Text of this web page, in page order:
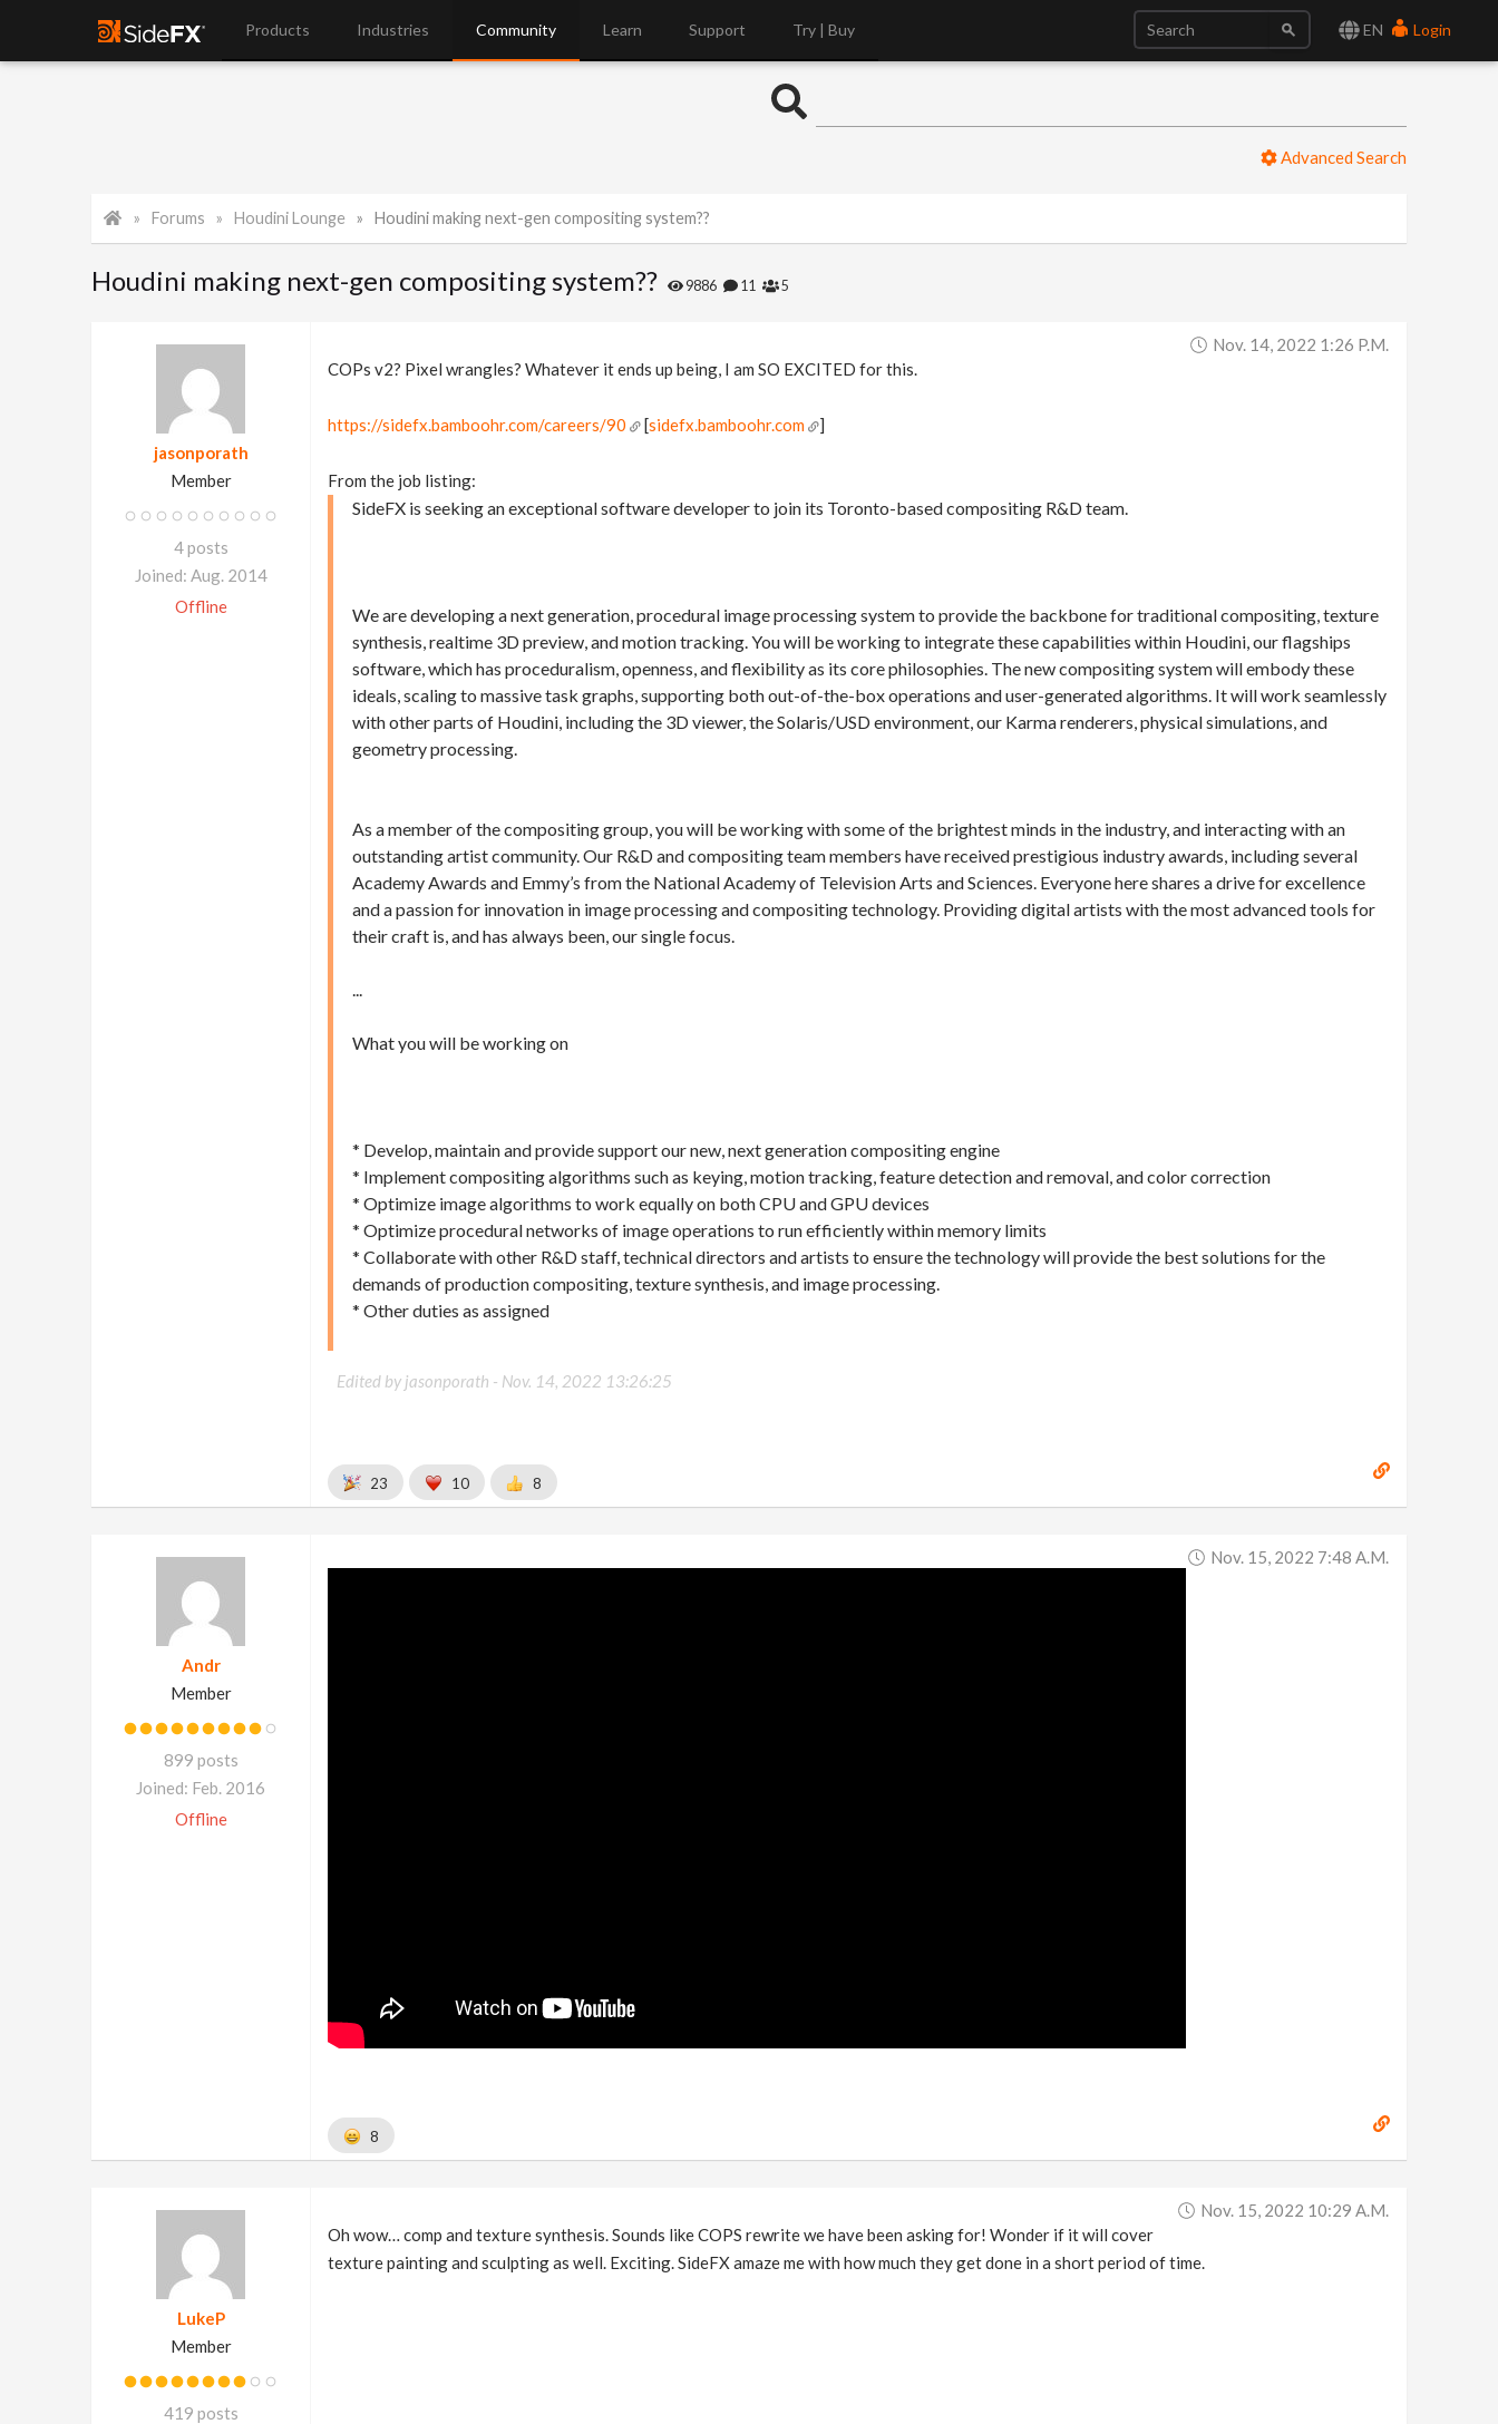
EN Login
Products Industries Community Learn Support Try | Buy
Advanced Search
Forums Houdini Lounge Houdini making next-gen compositing system??
Houdini making next-gen compositing system?? 9886 11 5
jasonporath
Member
4 posts
Joined: Aug. 2014
Offline
Nov. 14, 2022 1:26 P.m.
COPs v2? Pixel wrangles? Whatever it ends up being, I am SO EXCITED for this.
https://sidefx.bamboohr.com/careers/90 [sidefx.bamboohr.com ]
From the job listing:
SideFX is seeking an exceptional software developer to join its Toronto-based compositing R&D team.
We are developing a next generation, procedural image processing system to provide the backbone for traditional compositing, texture
synthesis, realtime 3D preview, and motion tracking. You will be working to integrate these capabilities within Houdini, our flagships
software, which has proceduralism, openness, and flexibility as its core philosophies. The new compositing system will embody these
ideals, scaling to massive task graphs, supporting both out-of-the-box operations and user-generated algorithms. It will work seamlessly
with other parts of Houdini, including the 3D viewer, the Solaris/USD environment, our Karma renderers, physical simulations, and
geometry processing.
As a member of the compositing group, you will be working with some of the brightest minds in the industry, and interacting with an
outstanding artist community. Our R&D and compositing team members have received prestigious industry awards, including several
Academy Awards and Emmy’s from the National Academy of Television Arts and Sciences. Everyone here shares a drive for excellence
and a passion for innovation in image processing and compositing technology. Providing digital artists with the most advanced tools for
their craft is, and has always been, our single focus.
...
What you will be working on
* Develop, maintain and provide support our new, next generation compositing engine
* Implement compositing algorithms such as keying, motion tracking, feature detection and removal, and color correction
* Optimize image algorithms to work equally on both CPU and GPU devices
* Optimize procedural networks of image operations to run efficiently within memory limits
* Collaborate with other R&D staff, technical directors and artists to ensure the technology will provide the best solutions for the
demands of production compositing, texture synthesis, and image processing.
* Other duties as assigned
Edited by jasonporath - Nov. 14, 2022 13:26:25
23 10 8
Andr
Member
899 posts
Joined: Feb. 2016
Offline
Nov. 15, 2022 7:48 A.m.
8
LukeP
Member
419 posts
Nov. 15, 2022 10:29 A.m.
Oh wow… comp and texture synthesis. Sounds like COPS rewrite we have been asking for! Wonder if it will cover
texture painting and sculpting as well. Exciting. SideFX amaze me with how much they get done in a short period of time.